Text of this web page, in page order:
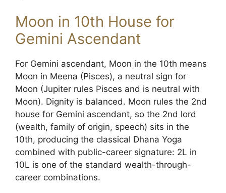
Moon in 10th House for
Gemini Ascendant
For Gemini ascendant, Moon in the 10th means
Moon in Meena (Pisces), a neutral sign for
Moon (Jupiter rules Pisces and is neutral with
Moon). Dignity is balanced. Moon rules the 2nd
house for Gemini ascendant, so the 2nd lord
(wealth, family of origin, speech) sits in the
10th, producing the classical Dhana Yoga
combined with public-career signature: 2L in
10L is one of the standard wealth-through-
career combinations.